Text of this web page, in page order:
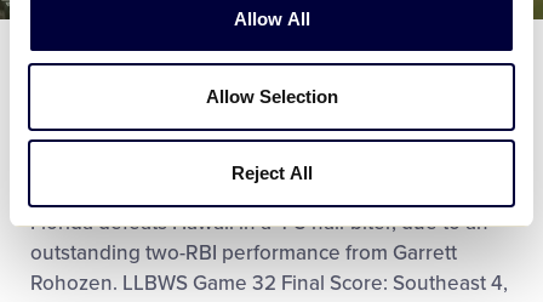
Allow All
Allow Selection
Reject All
Little League Baseball World Series:
Game 32 Recap
Florida defeats Hawaii in a 4-3 nail-biter, due to an
outstanding two-RBI performance from Garrett
Rohozen. LLBWS Game 32 Final Score: Southeast 4,